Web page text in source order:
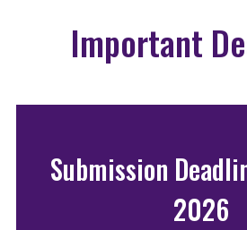
Important
Submission
2026